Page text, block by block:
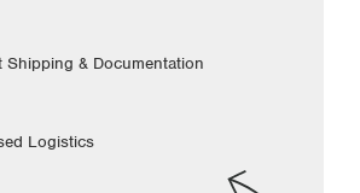
Shipping & Documentation
Logistics